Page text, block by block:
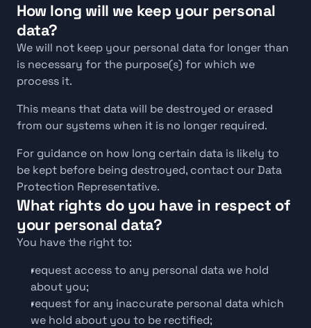
How long will we keep your personal
data?
We will not keep your personal data for longer than
is necessary for the purpose(s) for which we
process it.
This means that data will be destroyed or erased
from our systems when it is no longer required.
For guidance on how long certain data is likely to
be kept before being destroyed, contact our Data
Protection Representative.
What rights do you have in respect of
your personal data?
You have the right to:
request access to any personal data we hold
about you;
request for any inaccurate personal data which
we hold about you to be rectified;